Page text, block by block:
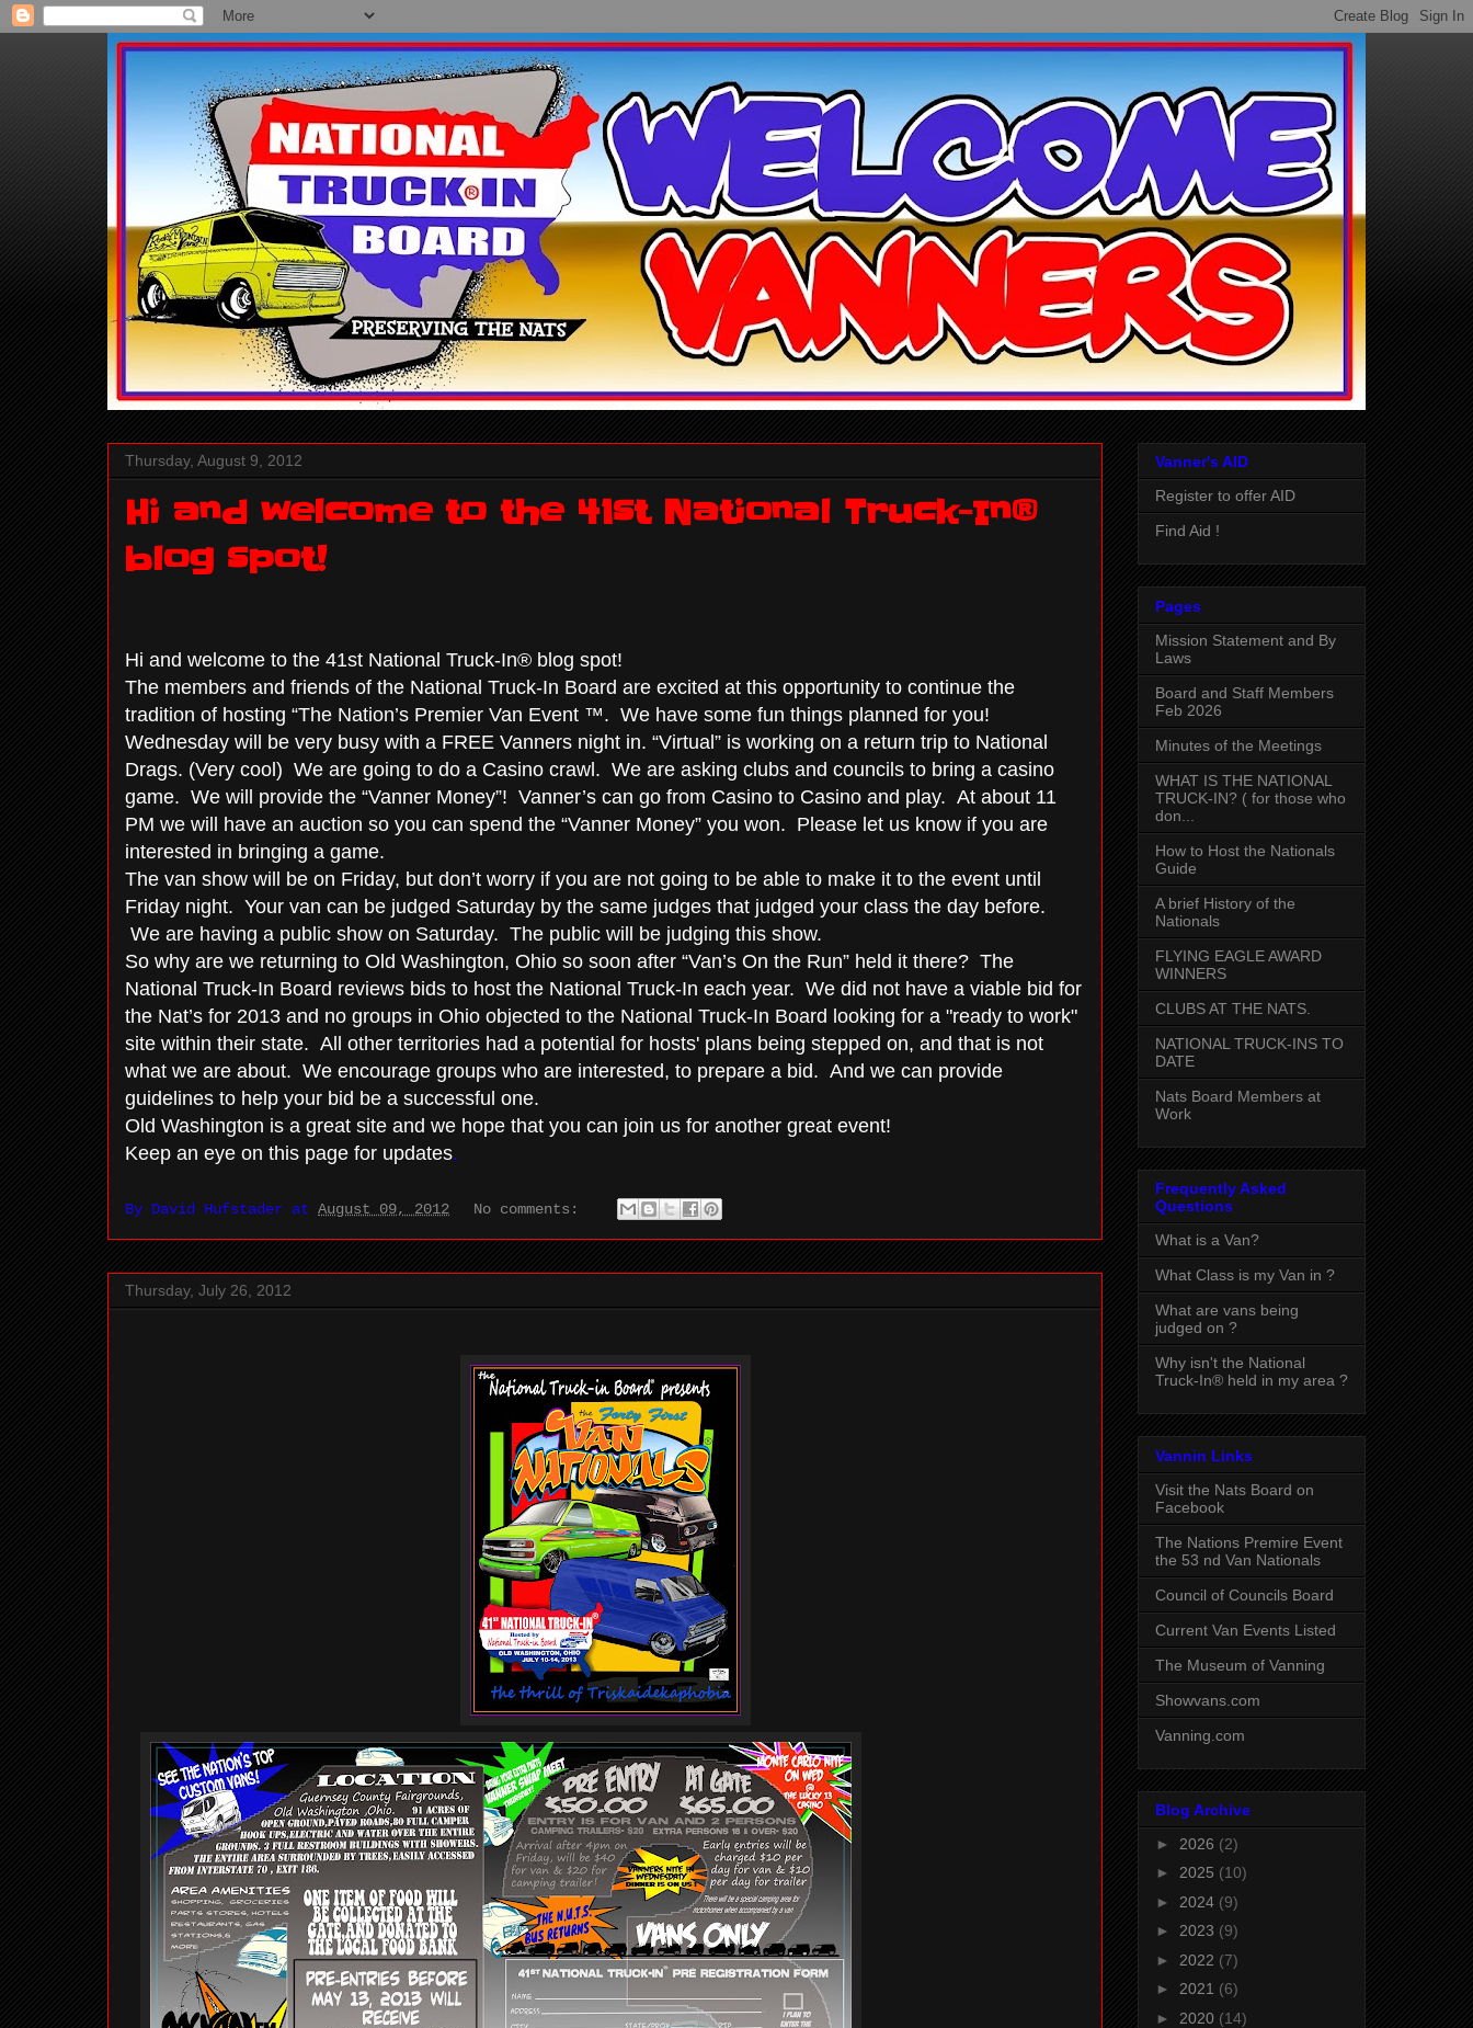
Thursday, August 9, 2012
Hi and welcome to the 41st National Truck-In®
blog spot!
Hi and welcome to the 41st National Truck-In® blog spot!
The members and friends of the National Truck-In Board are excited at this opportunity to continue the
tradition of hosting “The Nation’s Premier Van Event ™. We have some fun things planned for you!
Wednesday will be very busy with a FREE Vanners night in. “Virtual” is working on a return trip to National
Drags. (Very cool) We are going to do a Casino crawl. We are asking clubs and councils to bring a casino
game. We will provide the “Vanner Money”! Vanner’s can go from Casino to Casino and play. At about 11
PM we will have an auction so you can spend the “Vanner Money” you won. Please let us know if you are
interested in bringing a game.
The van show will be on Friday, but don’t worry if you are not going to be able to make it to the event until
Friday night. Your van can be judged Saturday by the same judges that judged your class the day before.
We are having a public show on Saturday. The public will be judging this show.
So why are we returning to Old Washington, Ohio so soon after “Van’s On the Run” held it there? The
National Truck-In Board reviews bids to host the National Truck-In each year. We did not have a viable bid for
the Nat’s for 2013 and no groups in Ohio objected to the National Truck-In Board looking for a "ready to work"
site within their state. All other territories had a potential for hosts' plans being stepped on, and that is not
what we are about. We encourage groups who are interested, to prepare a bid. And we can provide
guidelines to help your bid be a successful one.
Old Washington is a great site and we hope that you can join us for another great event!
Keep an eye on this page for updates.
By David Hufstader at August 09, 2012 No comments:
Thursday, July 26, 2012
Vanner's AID
Register to offer AID
Find Aid !
Pages
Mission Statement and By
Laws
Board and Staff Members
Feb 2026
Minutes of the Meetings
WHAT IS THE NATIONAL
TRUCK-IN? ( for those who
don...
How to Host the Nationals
Guide
A brief History of the
Nationals
FLYING EAGLE AWARD
WINNERS
CLUBS AT THE NATS.
NATIONAL TRUCK-INS TO
DATE
Nats Board Members at
Work
Frequently Asked
Questions
What is a Van?
What Class is my Van in ?
What are vans being
judged on ?
Why isn't the National
Truck-In® held in my area ?
Vannin Links
Visit the Nats Board on
Facebook
The Nations Premire Event
the 53 nd Van Nationals
Council of Councils Board
Current Van Events Listed
The Museum of Vanning
Showvans.com
Vanning.com
Blog Archive
► 2026 (2)
► 2025 (10)
► 2024 (9)
► 2023 (9)
► 2022 (7)
► 2021 (6)
► 2020 (14)